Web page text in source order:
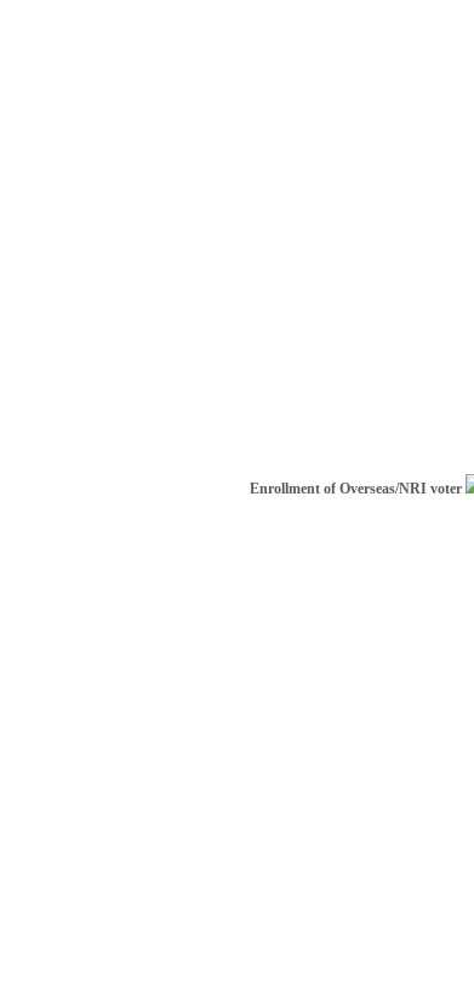
Enrollment of Overseas/NRI voter